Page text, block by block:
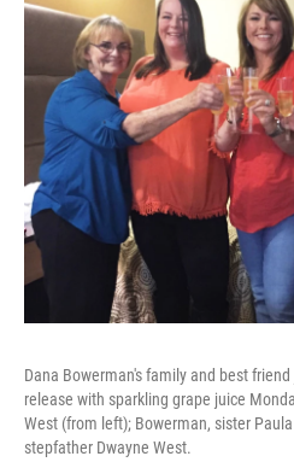
Dana Bowerman's family and best
release with sparkling grape juice
West (from left); Bowerman, sister
stepfather Dwayne West.